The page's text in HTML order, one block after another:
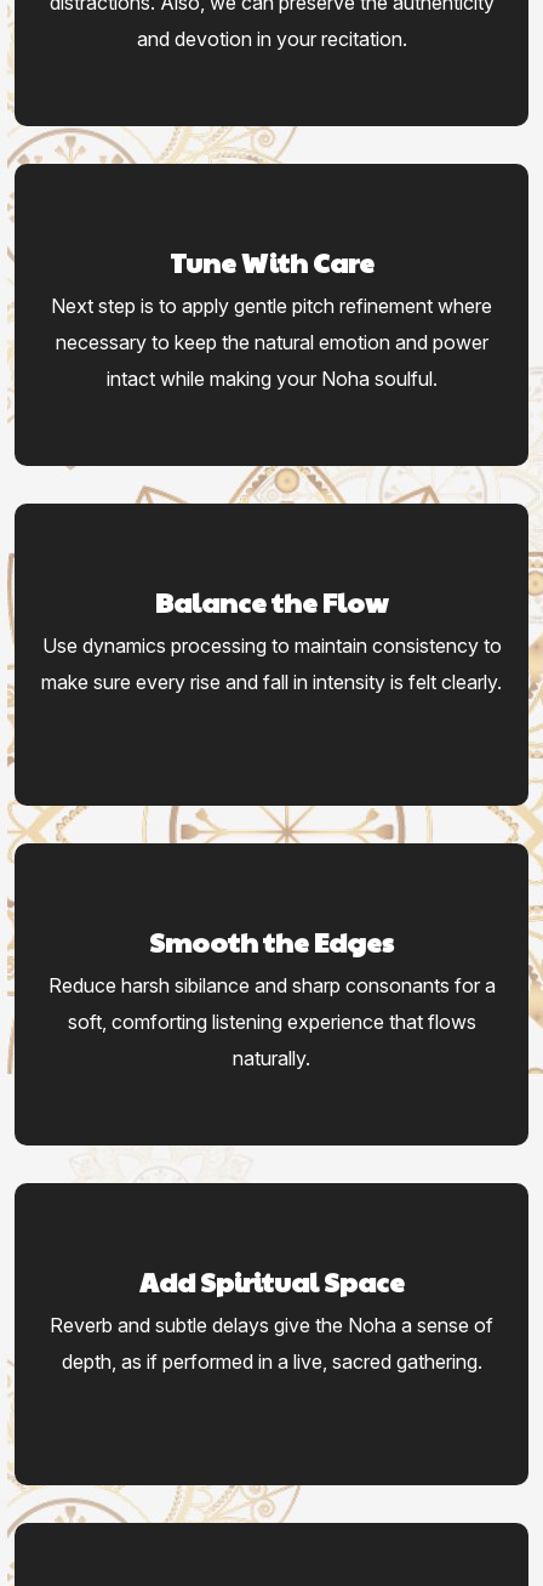
and devotion in your recitation.
Tune With Care
Next step is to apply gentle pitch refinement where
necessary to keep the natural emotion and power
intact while making your Noha soulful.
Balance the Flow
Use dynamics processing to maintain consistency to
make sure every rise and fall in intensity is felt clearly.
Smooth the Edges
Reduce harsh sibilance and sharp consonants for a
soft, comforting listening experience that flows
naturally.
Add Spiritual Space
Reverb and subtle delays give the Noha a sense of
depth, as if performed in a live, sacred gathering.